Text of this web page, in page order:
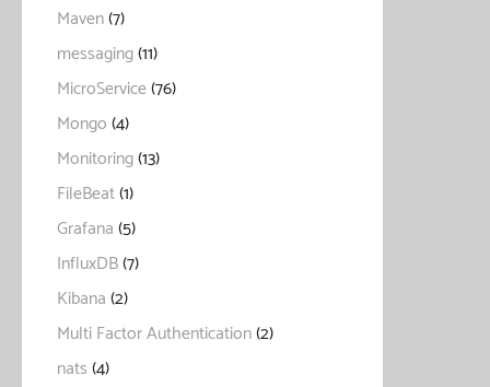
Maven(7)
messaging(11)
MicroService(76)
Mongo(4)
Monitoring(13)
FileBeat(1)
Grafana(5)
InfluxDB(7)
Kibana(2)
Multi Factor Authentication(2)
nats(4)